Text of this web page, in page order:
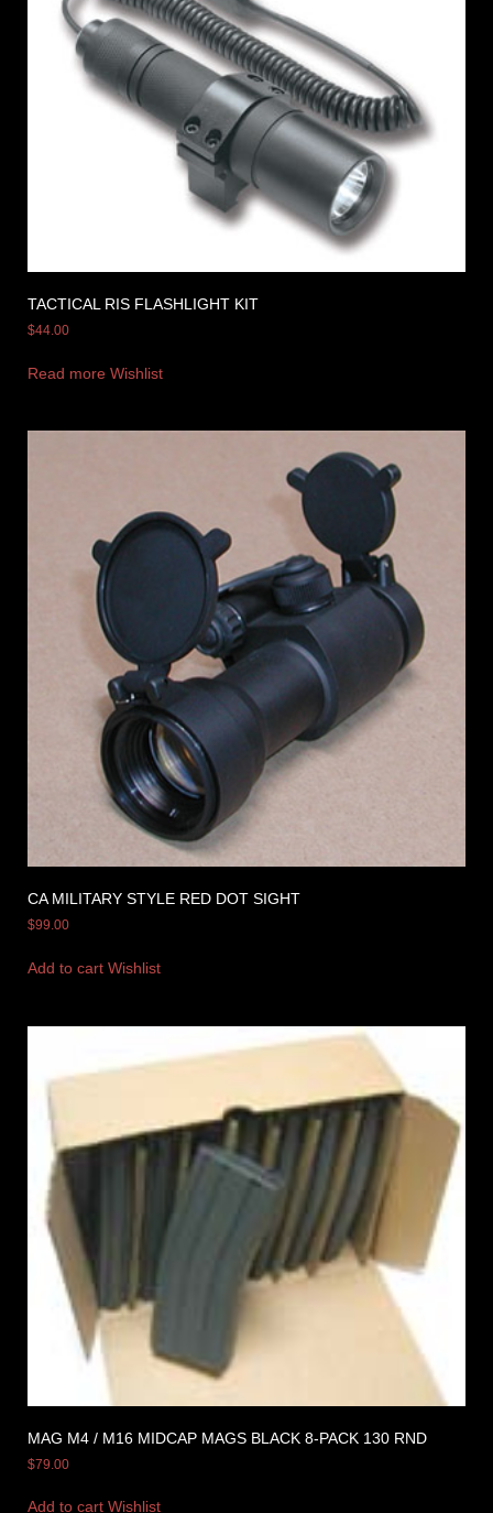
TACTICAL RIS FLASHLIGHT KIT
$44.00
Read more Wishlist
CA MILITARY STYLE RED DOT SIGHT
$99.00
Add to cart Wishlist
MAG M4 / M16 MIDCAP MAGS BLACK 8-PACK 130 RND
$79.00
Add to cart Wishlist